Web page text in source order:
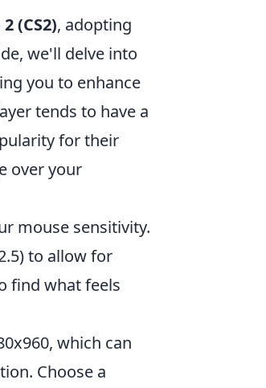
(CS2), adopting
we'll delve into
you to enhance
tends to have a
for their
over your
mouse sensitivity.
to allow for
find what feels
which can
Choose a